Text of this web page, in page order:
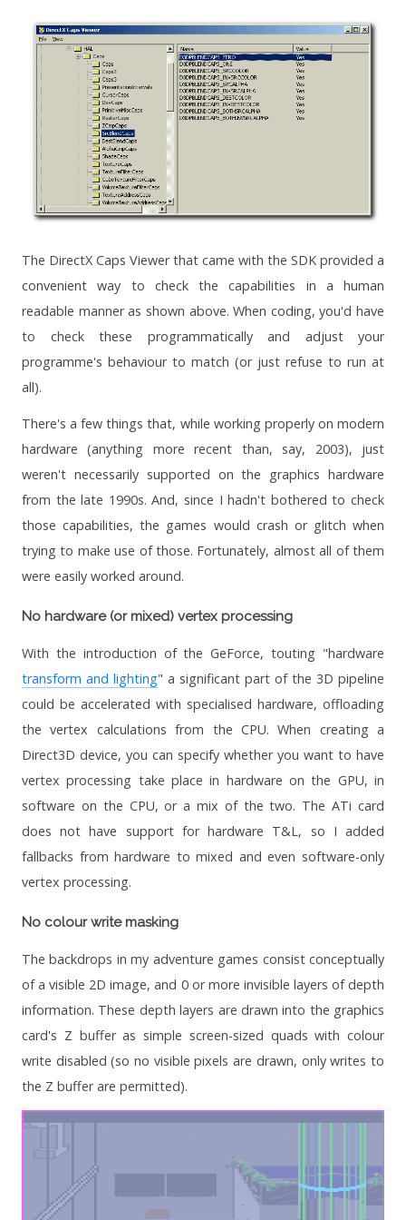
The DirectX Caps Viewer that came with the SDK provided a
convenient way to check the capabilities in a human
readable manner as shown above. When coding, you'd have
to check these programmatically and adjust your
programme's behaviour to match (or just refuse to run at
all).
There's a few things that, while working properly on modern
hardware (anything more recent than, say, 2003), just
weren't necessarily supported on the graphics hardware
from the late 1990s. And, since I hadn't bothered to check
those capabilities, the games would crash or glitch when
trying to make use of those. Fortunately, almost all of them
were easily worked around.
No hardware (or mixed) vertex processing
With the introduction of the GeForce, touting "hardware
transform and lighting" a significant part of the 3D pipeline
could be accelerated with specialised hardware, offloading
the vertex calculations from the CPU. When creating a
Direct3D device, you can specify whether you want to have
vertex processing take place in hardware on the GPU, in
software on the CPU, or a mix of the two. The ATi card
does not have support for hardware T&L, so I added
fallbacks from hardware to mixed and even software-only
vertex processing.
No colour write masking
The backdrops in my adventure games consist conceptually
of a visible 2D image, and 0 or more invisible layers of depth
information. These depth layers are drawn into the graphics
card's Z buffer as simple screen-sized quads with colour
write disabled (so no visible pixels are drawn, only writes to
the Z buffer are permitted).